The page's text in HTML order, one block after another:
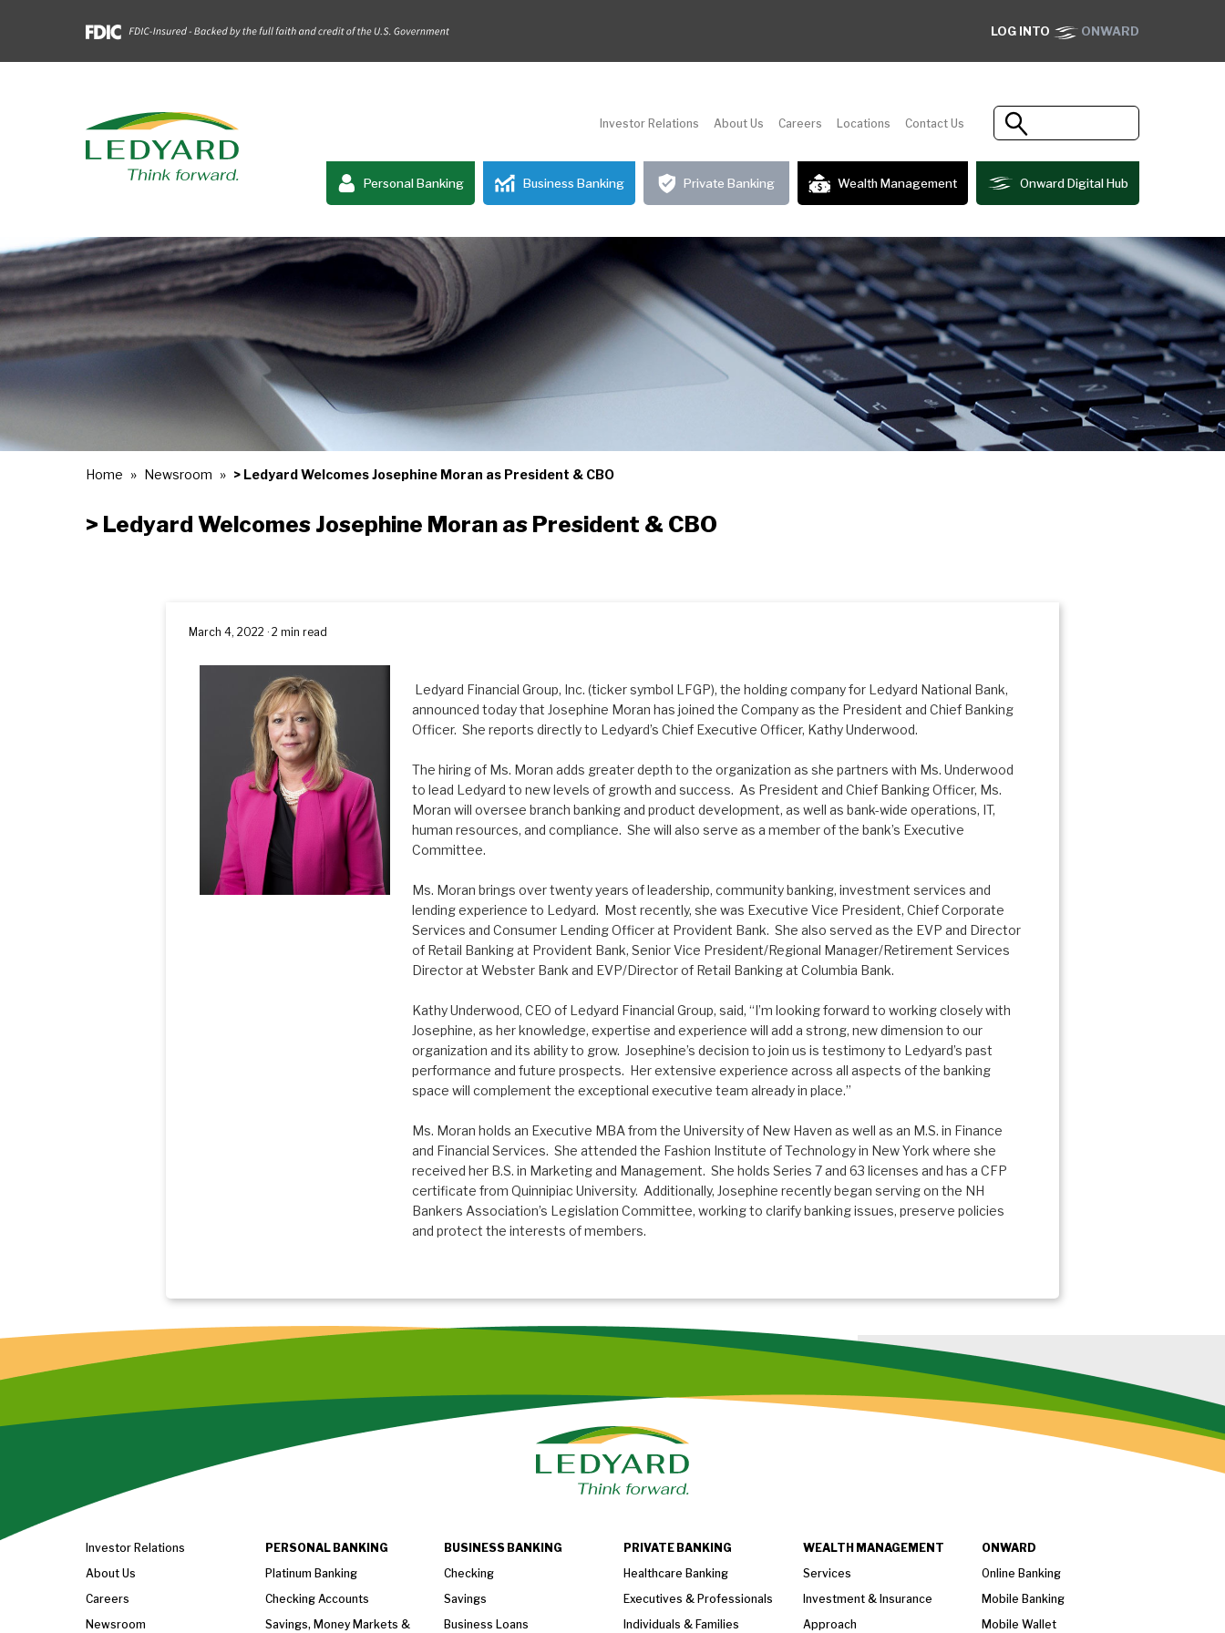
LOG INTO ONWARD
Investor Relations About Us Careers Locations Contact Us
Personal Banking Business Banking Private Banking Wealth Management Onward Digital Hub
Home Newsroom > Ledyard Welcomes Josephine Moran as President & CBO
> Ledyard Welcomes Josephine Moran as President & CBO
March 4, 2022 · 2 min read
Ledyard Financial Group, Inc. (ticker symbol LFGP), the holding company for Ledyard National Bank,
announced today that Josephine Moran has joined the Company as the President and Chief Banking
Officer. She reports directly to Ledyard’s Chief Executive Officer, Kathy Underwood.
The hiring of Ms. Moran adds greater depth to the organization as she partners with Ms. Underwood
to lead Ledyard to new levels of growth and success. As President and Chief Banking Officer, Ms.
Moran will oversee branch banking and product development, as well as bank-wide operations, IT,
human resources, and compliance. She will also serve as a member of the bank’s Executive
Committee.
Ms. Moran brings over twenty years of leadership, community banking, investment services and
lending experience to Ledyard. Most recently, she was Executive Vice President, Chief Corporate
Services and Consumer Lending Officer at Provident Bank. She also served as the EVP and Director
of Retail Banking at Provident Bank, Senior Vice President/Regional Manager/Retirement Services
Director at Webster Bank and EVP/Director of Retail Banking at Columbia Bank.
Kathy Underwood, CEO of Ledyard Financial Group, said, “I’m looking forward to working closely with
Josephine, as her knowledge, expertise and experience will add a strong, new dimension to our
organization and its ability to grow. Josephine’s decision to join us is testimony to Ledyard’s past
performance and future prospects. Her extensive experience across all aspects of the banking
space will complement the exceptional executive team already in place.”
Ms. Moran holds an Executive MBA from the University of New Haven as well as an M.S. in Finance
and Financial Services. She attended the Fashion Institute of Technology in New York where she
received her B.S. in Marketing and Management. She holds Series 7 and 63 licenses and has a CFP
certificate from Quinnipiac University. Additionally, Josephine recently began serving on the NH
Bankers Association’s Legislation Committee, working to clarify banking issues, preserve policies
and protect the interests of members.
Investor Relations
About Us
Careers
Newsroom
PERSONAL BANKING
Platinum Banking
Checking Accounts
Savings, Money Markets &
BUSINESS BANKING
Checking
Savings
Business Loans
PRIVATE BANKING
Healthcare Banking
Executives & Professionals
Individuals & Families
WEALTH MANAGEMENT
Services
Investment & Insurance
Approach
ONWARD
Online Banking
Mobile Banking
Mobile Wallet